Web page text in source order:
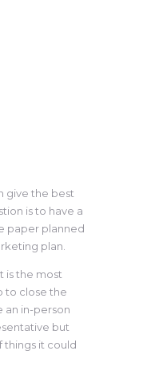
give the best
is to have a
paper planned
plan.
is the most
to close the
an in-person
but
things it could